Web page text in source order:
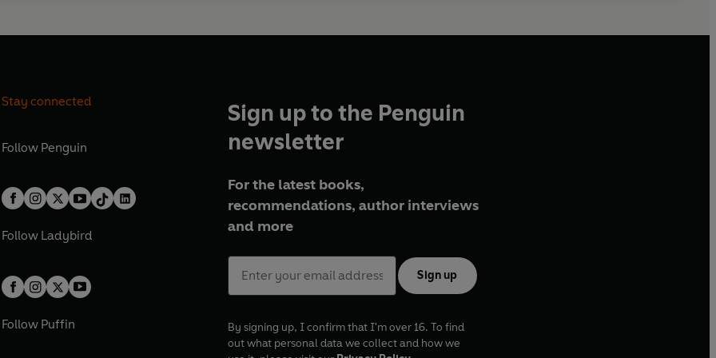
Stay connected
Follow Penguin
Follow Ladybird
Follow Puffin
Sign up to the Penguin
newsletter
For the latest books,
recommendations, author interviews
and more
Sign up
By signing up, I confirm that I'm over 16. To find
out what personal data we collect and how we